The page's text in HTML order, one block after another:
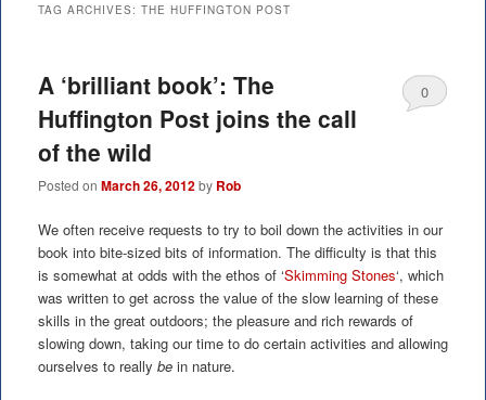
content
content
TAG ARCHIVES: THE HUFFINGTON POST
A ‘brilliant book’: The
Huffington Post joins the call
of the wild
Posted on March 26, 2012by Rob
0
We often receive requests to try to boil down the activities in our
book into bite-sized bits of information. The difficulty is that this
is somewhat at odds with the ethos of ‘Skimming Stones‘, which
was written to get across the value of the slow learning of these
skills in the great outdoors; the pleasure and rich rewards of
slowing down, taking our time to do certain activities and allowing
ourselves to really bein nature.